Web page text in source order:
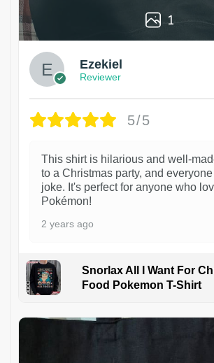
1
Ezekiel
Reviewer
5/5
This shirt is hilarious and well-
to a Christmas party, and
joke. It's perfect for anyone who
Pokémon!
2 years ago
Snorlax All I Want For
Food Pokemon T-Shirt